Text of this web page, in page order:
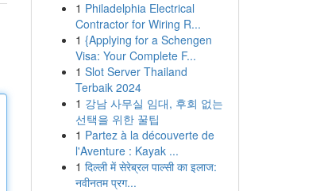
1 Philadelphia Electrical
Contractor for Wiring R...
1 {Applying for a Schengen
Visa: Your Complete F...
1 Slot Server Thailand
Terbaik 2024
1 강남 사무실 임대, 후회 없는
선택을 위한 꿀팁
1 Partez à la découverte de
l'Aventure : Kayak ...
1 दिल्ली में सेरेब्रल पाल्सी का इलाज:
नवीनतम प्रग...